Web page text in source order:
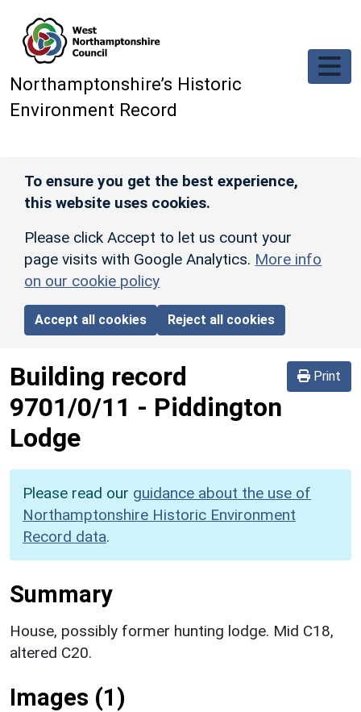
Northamptonshire’s Historic
Environment Record
To ensure you get the best experience,
this website uses cookies.
Please click Accept to let us count your
page visits with Google Analytics. More info
on our cookie policy
Accept all cookies Reject all cookies
Print
Building record
9701/0/11 - Piddington
Lodge
Please read our guidance about the use of
Northamptonshire Historic Environment
Record data.
Summary
House, possibly former hunting lodge. Mid C18,
altered C20.
Images (1)